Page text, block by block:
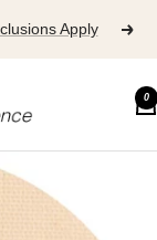
Apply
0